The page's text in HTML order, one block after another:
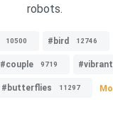
robots.
10500 #bird 12746
#couple 9719
#butterflies 11297